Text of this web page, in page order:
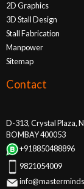
2D Graphics
3D Stall Design
Stall Fabrication
Manpower
Sitemap
Contact
D-313, Crystal Plaza,
BOMBAY 400053
+918850488896
9821054009